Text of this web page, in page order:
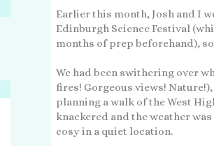
Earlier this month, Josh and I
Edinburgh Science Festival
months of prep beforehand),
We had been swithering over
fires! Gorgeous views!
planning a walk of the West
knackered and the weather
cosy in a quiet location.